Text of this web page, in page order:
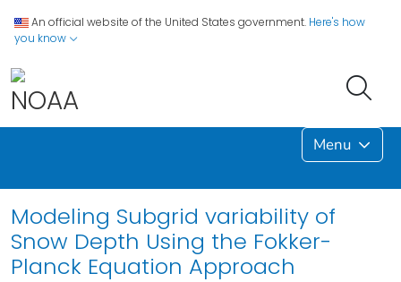
An official website of the United States government. Here's how
you know
Menu
Modeling Subgrid variability of
Snow Depth Using the Fokker-
Planck Equation Approach